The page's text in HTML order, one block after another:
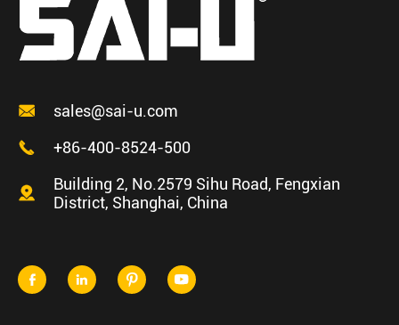

sales@sai-u.com

+86-400-8524-500

Building 2, No.2579 Sihu Road, Fengxian
District, Shanghai, China
   